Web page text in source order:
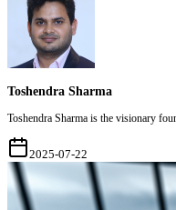
Toshendra Sharma
Toshendra Sharma is the visionary
2025-07-22